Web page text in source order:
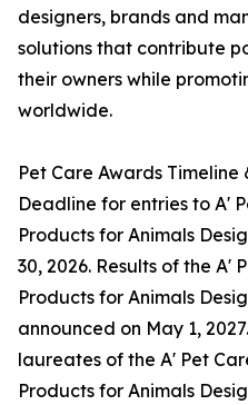
designers, brands and
solutions that contribute
their owners while
worldwide.
Pet Care Awards Timeline
Deadline for entries to A'
Products for Animals
30, 2026. Results of the A'
Products for Animals
announced on May 1,
laureates of the A' Pet
Products for Animals